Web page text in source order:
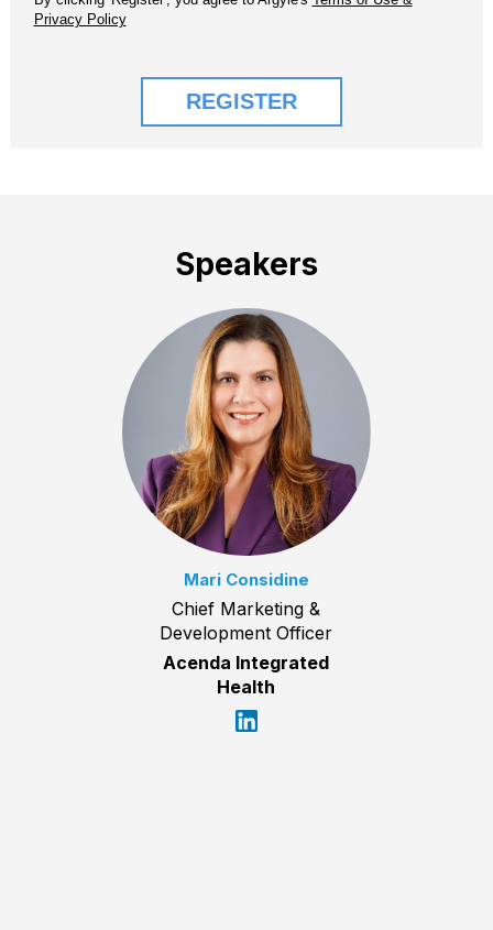
Speakers
Mari Considine
Chief Marketing &
Development Officer
Acenda Integrated
Health